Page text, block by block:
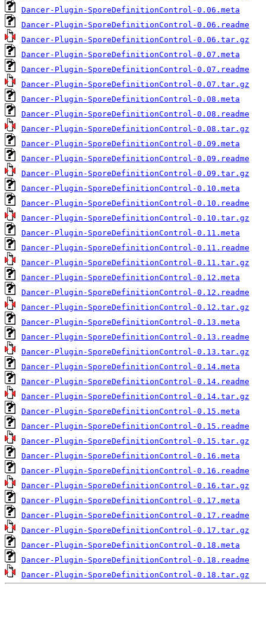
Dancer-Plugin-SporeDefinitionControl-0.06.meta
Dancer-Plugin-SporeDefinitionControl-0.06.readme
Dancer-Plugin-SporeDefinitionControl-0.06.tar.gz
Dancer-Plugin-SporeDefinitionControl-0.07.meta
Dancer-Plugin-SporeDefinitionControl-0.07.readme
Dancer-Plugin-SporeDefinitionControl-0.07.tar.gz
Dancer-Plugin-SporeDefinitionControl-0.08.meta
Dancer-Plugin-SporeDefinitionControl-0.08.readme
Dancer-Plugin-SporeDefinitionControl-0.08.tar.gz
Dancer-Plugin-SporeDefinitionControl-0.09.meta
Dancer-Plugin-SporeDefinitionControl-0.09.readme
Dancer-Plugin-SporeDefinitionControl-0.09.tar.gz
Dancer-Plugin-SporeDefinitionControl-0.10.meta
Dancer-Plugin-SporeDefinitionControl-0.10.readme
Dancer-Plugin-SporeDefinitionControl-0.10.tar.gz
Dancer-Plugin-SporeDefinitionControl-0.11.meta
Dancer-Plugin-SporeDefinitionControl-0.11.readme
Dancer-Plugin-SporeDefinitionControl-0.11.tar.gz
Dancer-Plugin-SporeDefinitionControl-0.12.meta
Dancer-Plugin-SporeDefinitionControl-0.12.readme
Dancer-Plugin-SporeDefinitionControl-0.12.tar.gz
Dancer-Plugin-SporeDefinitionControl-0.13.meta
Dancer-Plugin-SporeDefinitionControl-0.13.readme
Dancer-Plugin-SporeDefinitionControl-0.13.tar.gz
Dancer-Plugin-SporeDefinitionControl-0.14.meta
Dancer-Plugin-SporeDefinitionControl-0.14.readme
Dancer-Plugin-SporeDefinitionControl-0.14.tar.gz
Dancer-Plugin-SporeDefinitionControl-0.15.meta
Dancer-Plugin-SporeDefinitionControl-0.15.readme
Dancer-Plugin-SporeDefinitionControl-0.15.tar.gz
Dancer-Plugin-SporeDefinitionControl-0.16.meta
Dancer-Plugin-SporeDefinitionControl-0.16.readme
Dancer-Plugin-SporeDefinitionControl-0.16.tar.gz
Dancer-Plugin-SporeDefinitionControl-0.17.meta
Dancer-Plugin-SporeDefinitionControl-0.17.readme
Dancer-Plugin-SporeDefinitionControl-0.17.tar.gz
Dancer-Plugin-SporeDefinitionControl-0.18.meta
Dancer-Plugin-SporeDefinitionControl-0.18.readme
Dancer-Plugin-SporeDefinitionControl-0.18.tar.gz